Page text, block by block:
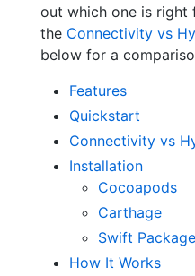
out which one is right
the Connectivity vs
below for a
Features
Quickstart
Connectivity vs
Installation
Cocoapods
Carthage
Swift
How It Works